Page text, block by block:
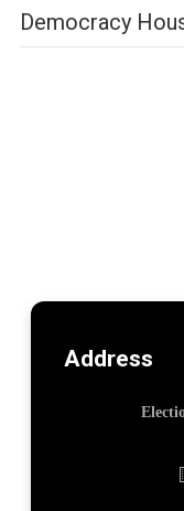
Democracy
Address